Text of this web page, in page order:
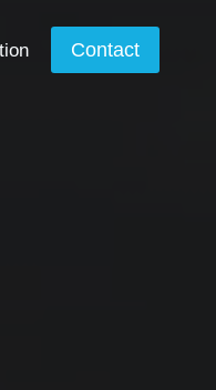
Contact